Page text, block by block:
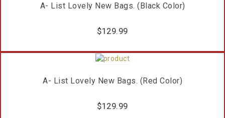
A- List Lovely New Bags. (Black Color)
$129.99
A- List Lovely New Bags. (Red Color)
$129.99